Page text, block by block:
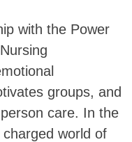
with the Power
groups, and
care. In the
world of